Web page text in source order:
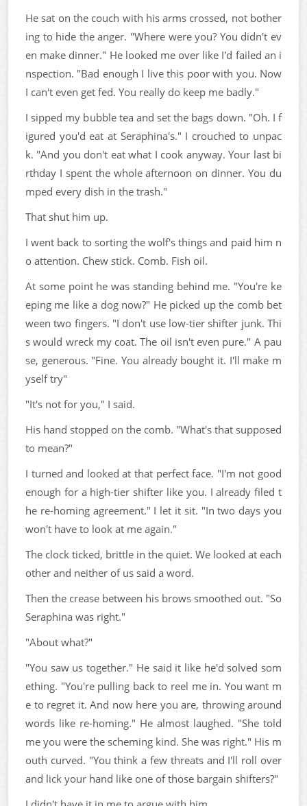
He sat on the couch with his arms crossed, not bother
ing to hide the anger. "Where were you? You didn't ev
en make dinner." He looked me over like I'd failed an i
nspection. "Bad enough I live this poor with you. Now
I can't even get fed. You really do keep me badly."
I sipped my bubble tea and set the bags down. "Oh. I f
igured you'd eat at Seraphina's." I crouched to unpac
k. "And you don't eat what I cook anyway. Your last bi
rthday I spent the whole afternoon on dinner. You du
mped every dish in the trash."
That shut him up.
I went back to sorting the wolf's things and paid him n
o attention. Chew stick. Comb. Fish oil.
At some point he was standing behind me. "You're ke
eping me like a dog now?" He picked up the comb bet
ween two fingers. "I don't use low-tier shifter junk. Thi
s would wreck my coat. The oil isn't even pure." A pau
se, generous. "Fine. You already bought it. I'll make m
yself try"
"It's not for you," I said.
His hand stopped on the comb. "What's that supposed
to mean?"
I turned and looked at that perfect face. "I'm not good
enough for a high-tier shifter like you. I already filed t
he re-homing agreement." I let it sit. "In two days you
won't have to look at me again."
The clock ticked, brittle in the quiet. We looked at each
other and neither of us said a word.
Then the crease between his brows smoothed out. "So
Seraphina was right."
"About what?"
"You saw us together." He said it like he'd solved som
ething. "You're pulling back to reel me in. You want m
e to regret it. And now here you are, throwing around
words like re-homing." He almost laughed. "She told
me you were the scheming kind. She was right." His m
outh curved. "You think a few threats and I'll roll over
and lick your hand like one of those bargain shifters?"